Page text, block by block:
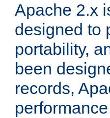
Apache 2.x
designed to
portability,
been
records,